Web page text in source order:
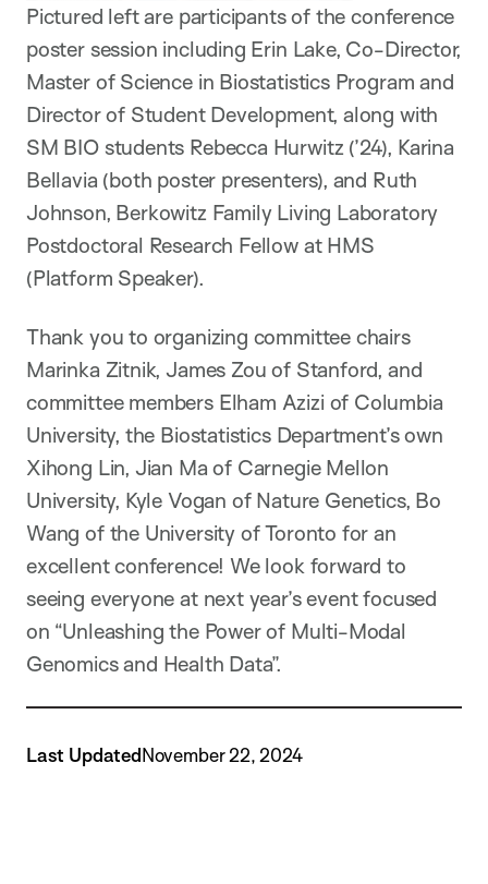
Pictured left are participants of the conference
poster session including Erin Lake, Co-Director,
Master of Science in Biostatistics Program and
Director of Student Development, along with
SM BIO students Rebecca Hurwitz (’24), Karina
Bellavia (both poster presenters), and Ruth
Johnson, Berkowitz Family Living Laboratory
Postdoctoral Research Fellow at HMS
(Platform Speaker).
Thank you to organizing committee chairs
Marinka Zitnik, James Zou of Stanford, and
committee members Elham Azizi of Columbia
University, the Biostatistics Department’s own
Xihong Lin, Jian Ma of Carnegie Mellon
University, Kyle Vogan of Nature Genetics, Bo
Wang of the University of Toronto for an
excellent conference! We look forward to
seeing everyone at next year’s event focused
on “Unleashing the Power of Multi-Modal
Genomics and Health Data”.
Last UpdatedNovember 22, 2024